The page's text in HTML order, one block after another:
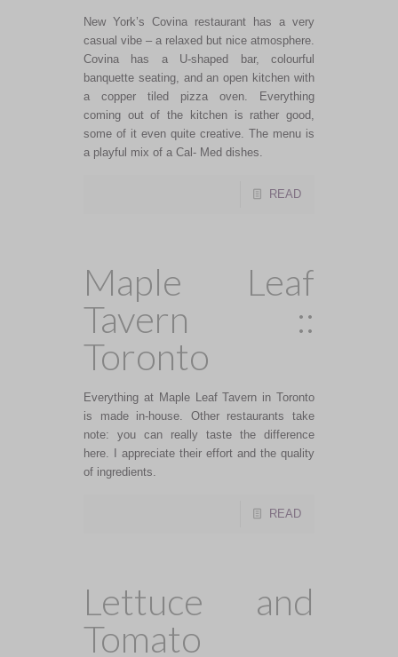
New York’s Covina restaurant has a very
casual vibe – a relaxed but nice atmosphere.
Covina has a U-shaped bar, colourful
banquette seating, and an open kitchen with
a copper tiled pizza oven. Everything
coming out of the kitchen is rather good,
some of it even quite creative. The menu is
a playful mix of a Cal- Med dishes.
READ
Maple Leaf
Tavern ::
Toronto
Everything at Maple Leaf Tavern in Toronto
is made in-house. Other restaurants take
note: you can really taste the difference
here. I appreciate their effort and the quality
of ingredients.
READ
Lettuce and
Tomato